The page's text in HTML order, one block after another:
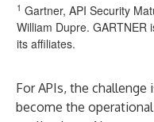
1 Gartner, API Security
William Dupre.
its affiliates.
For APIs, the challenge
become the